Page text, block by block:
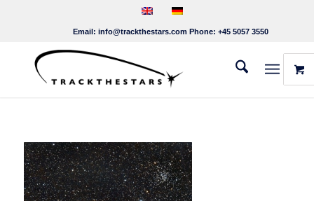
Email: info@trackthestars.com Phone: +45 5057 3550